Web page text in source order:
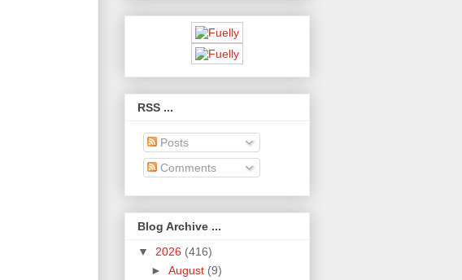
RSS ...
Posts
Comments
Blog Archive ...
▼ 2026 (416)
►August (9)